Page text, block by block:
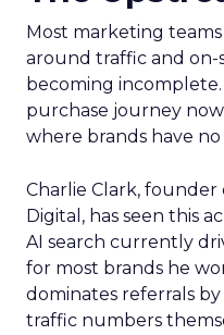
Most marketing
around traffic and on-
becoming
purchase journey
where brands have no
Charlie Clark, founder
Digital, has seen this
AI search currently
for most brands he
dominates referrals
traffic numbers